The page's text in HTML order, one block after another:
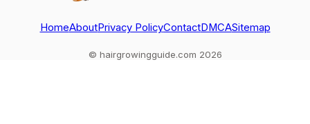
HomeAboutPrivacy PolicyContactDMCASitemap
© hairgrowingguide.com 2026